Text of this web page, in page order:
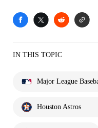
IN THIS TOPIC
Major League
Houston Astros